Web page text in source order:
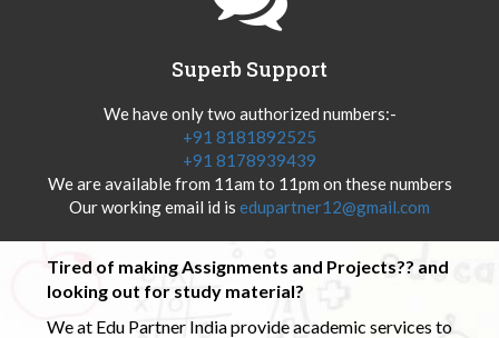
Superb Support
We have only two authorized numbers:-
+91 8181892525
+91 8178939439
We are available from 11am to 11pm on these numbers
Our working email id is edupartner12@gmail.com
Tired of making Assignments and Projects?? and
looking out for study material?
We at Edu Partner India provide academic services to